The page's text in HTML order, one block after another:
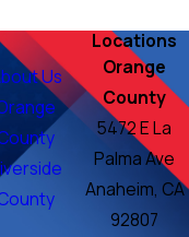
Us
Locations
Orange
County
5472 E La
Palma Ave
Anaheim, CA
92807